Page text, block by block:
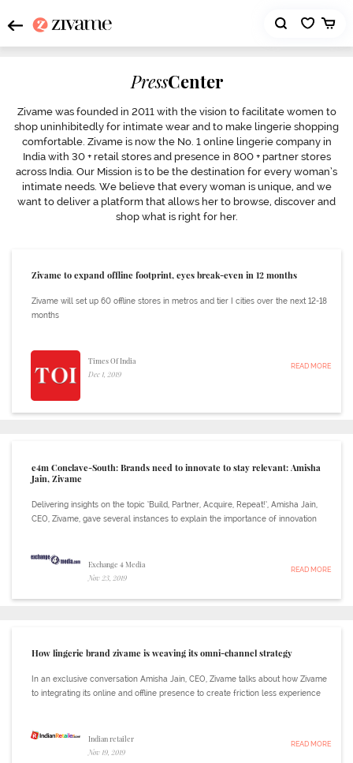
PressCenter
Zivame was founded in 2011 with the vision to facilitate women to
shop uninhibitedly for intimate wear and to make lingerie shopping
comfortable. Zivame is now the No. 1 online lingerie company in
India with 30 + retail stores and presence in 800 + partner stores
across India. Our Mission is to be the destination for every woman’s
intimate needs. We believe that every woman is unique, and we
want to deliver a platform that allows her to browse, discover and
shop what is right for her.
Zivame to expand offline footprint, eyes break-even in 12 months
Zivame will set up 60 offline stores in metros and tier I cities over the next 12-18
months
Times Of India
Dec 1, 2019
READ MORE
e4m Conclave-South: Brands need to innovate to stay relevant: Amisha
Jain, Zivame
Delivering insights on the topic ‘Build, Partner, Acquire, Repeat!’, Amisha Jain,
CEO, Zivame, gave several instances to explain the importance of innovation
Exchange 4 Media
Nov 23, 2019
READ MORE
How lingerie brand zivame is weaving its omni-channel strategy
In an exclusive conversation Amisha Jain, CEO, Zivame talks about how Zivame
to integrating its online and offline presence to create friction less experience
Indian retailer
Nov 19, 2019
READ MORE